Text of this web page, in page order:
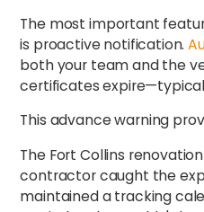
The most important
is proactive notification.
both your team and the
certificates
This advance warning
The Fort Collins
contractor caught the
maintained a tracking